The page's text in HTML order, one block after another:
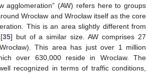
agglomeration” (AW) refers here to groups
Wrocław and Wrocław itself as the core
This is an area slightly different from
35] but of a similar size. AW comprises 27
This area has just over 1 million
over 630,000 reside in Wroclaw. The
recognized in terms of traffic conditions,